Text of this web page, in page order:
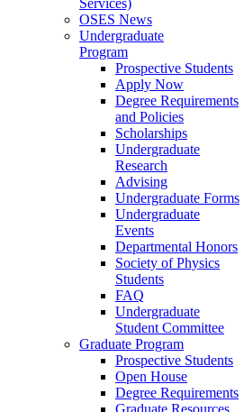
OSES News
Undergraduate
Program
Prospective Students
Apply Now
Degree Requirements
and Policies
Scholarships
Undergraduate
Research
Advising
Undergraduate Forms
Undergraduate
Events
Departmental Honors
Society of Physics
Students
FAQ
Undergraduate
Student Committee
Graduate Program
Prospective Students
Open House
Degree Requirements
Graduate Resources